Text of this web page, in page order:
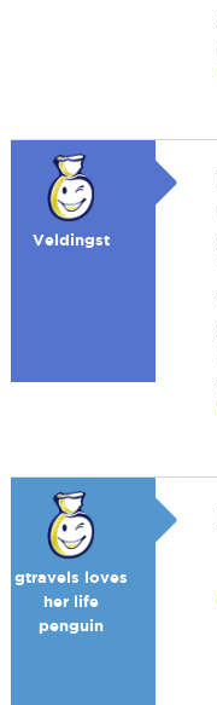
Veldingst
gtravels loves
her life
penguin